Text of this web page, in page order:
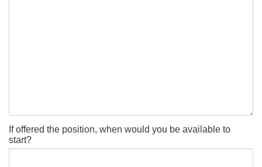
If offered the position, when would you be available to
start?